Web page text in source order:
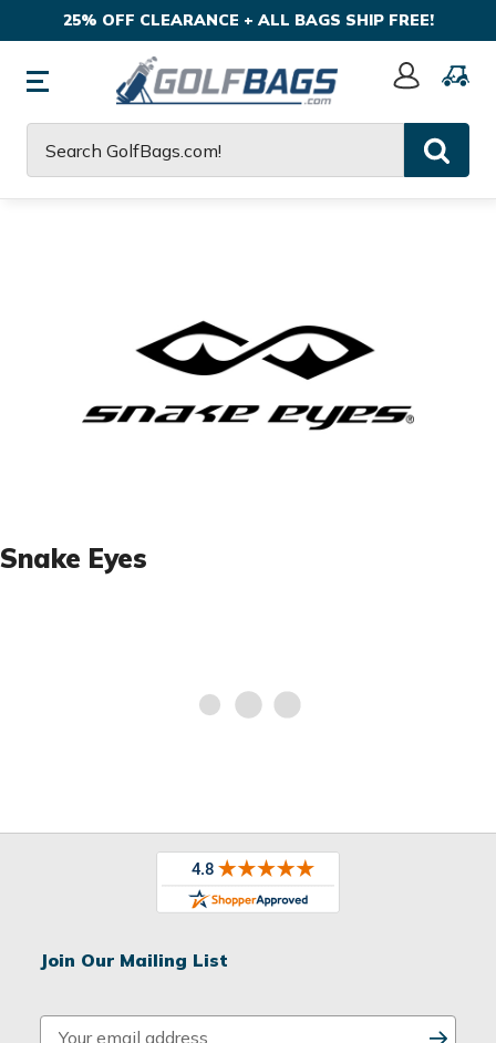
25% OFF CLEARANCE + ALL BAGS SHIP FREE!
Sign
Snake Eyes
Join Our Mailing List